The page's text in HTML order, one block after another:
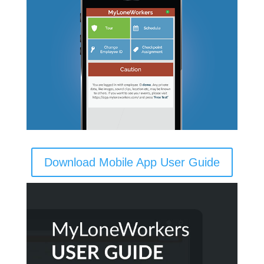
Download Mobile App User Guide